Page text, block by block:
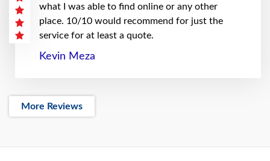
what I was able to find online or any other
place. 10/10 would recommend for just the
service for at least a quote.
Kevin Meza
More Reviews